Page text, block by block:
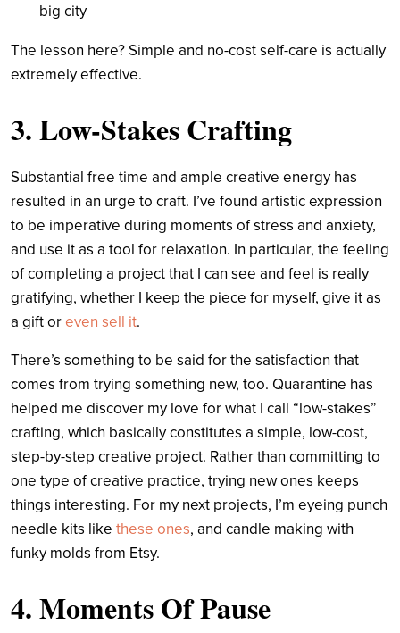
big city
The lesson here? Simple and no-cost self-care is actually
extremely effective.
3. Low-Stakes Crafting
Substantial free time and ample creative energy has
resulted in an urge to craft. I’ve found artistic expression
to be imperative during moments of stress and anxiety,
and use it as a tool for relaxation. In particular, the feeling
of completing a project that I can see and feel is really
gratifying, whether I keep the piece for myself, give it as
a gift oreven sell it.
There’s something to be said for the satisfaction that
comes from trying something new, too. Quarantine has
helped me discover my love for what I call “low-stakes”
crafting, which basically constitutes a simple, low-cost,
step-by-step creative project. Rather than committing to
one type of creative practice, trying new ones keeps
things interesting. For my next projects, I’m eyeing punch
needle kits like these ones, and candle making with
funky molds from Etsy.
4. Moments Of Pause